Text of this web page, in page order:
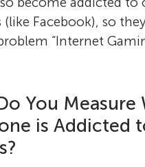
(like Facebook), so
“Internet
You Measure
is Addicted